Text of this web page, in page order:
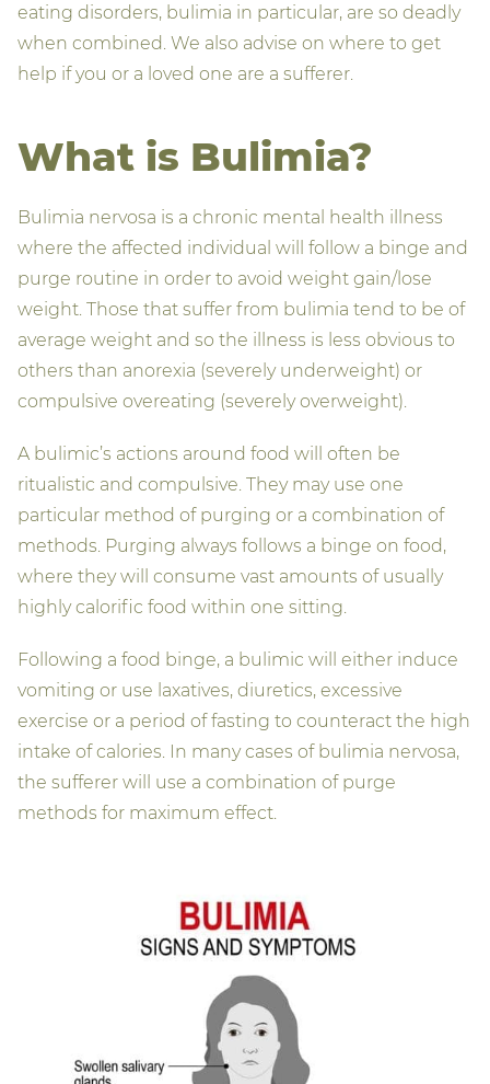
eating disorders, bulimia in particular, are so deadly
when combined. We also advise on where to get
help if you or a loved one are a sufferer.
What is Bulimia?
Bulimia nervosa is a chronic mental health illness
where the affected individual will follow a binge and
purge routine in order to avoid weight gain/lose
weight. Those that suffer from bulimia tend to be of
average weight and so the illness is less obvious to
others than anorexia (severely underweight) or
compulsive overeating (severely overweight).
A bulimic’s actions around food will often be
ritualistic and compulsive. They may use one
particular method of purging or a combination of
methods. Purging always follows a binge on food,
where they will consume vast amounts of usually
highly calorific food within one sitting.
Following a food binge, a bulimic will either induce
vomiting or use laxatives, diuretics, excessive
exercise or a period of fasting to counteract the high
intake of calories. In many cases of bulimia nervosa,
the sufferer will use a combination of purge
methods for maximum effect.